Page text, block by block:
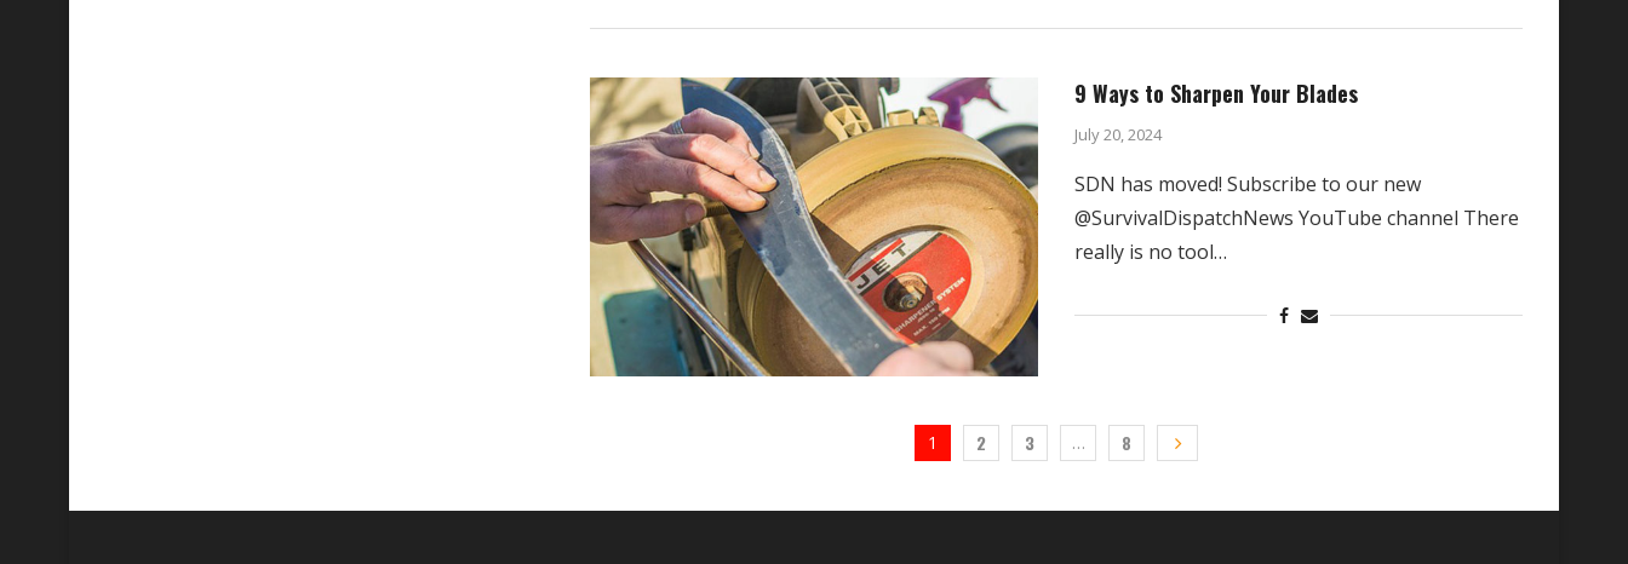
9 Ways to Sharpen Your Blades
July 20, 2024
SDN has moved! Subscribe to our new
@SurvivalDispatchNews YouTube channel There
really is no tool…
1 2 3 … 8